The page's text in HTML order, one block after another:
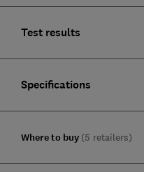
Test results
Specifications
Where to buy (5 retailers)